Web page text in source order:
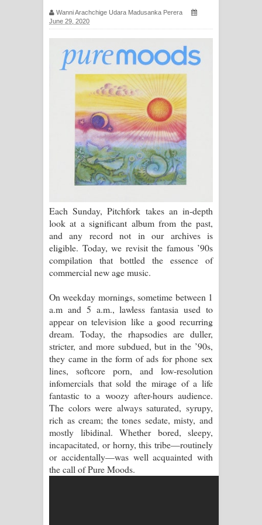
සිහියෙන් ගීතයේ පද පෙළ
Awanken Song Lyrics - අවංකෙන්
ගීතයේ පද පෙළ
Pa Sina Song Lyrics - පෑ සිනා ගීතයේ
පද පෙළ
Pemwanthiye Song Lyrics -
පෙම්වන්තියේ ගීතයේ පද පෙළ
Manobhawa Song Lyrics - මනෝභව
ගීතයේ පද පෙළ
Akahe Indala Song Lyrics - ආකාහේ
ඉඳලා ගීතයේ පද පෙළ
පද පෙළ
Saddeta Denna Song Lyrics - සද්දෙට
දෙන්න ගීතයේ පද පෙළ
Kaalaya Song Lyrics - කාලය ගීතයේ පද
පෙළ
Aramuna Song Lyrics - අරමුණ ගීතයේ
පද පෙළ
Wanni Arachchige Udara Madusanka Perera
June 29, 2020
Each Sunday, Pitchfork takes an in-depth
look at a significant album from the past,
and any record not in our archives is
eligible. Today, we revisit the famous ’90s
compilation that bottled the essence of
commercial new age music.
On weekday mornings, sometime between 1
a.m and 5 a.m., lawless fantasia used to
appear on television like a good recurring
dream. Today, the rhapsodies are duller,
stricter, and more subdued, but in the ’90s,
they came in the form of ads for phone sex
lines, softcore porn, and low-resolution
infomercials that sold the mirage of a life
fantastic to a woozy after-hours audience.
The colors were always saturated, syrupy,
rich as cream; the tones sedate, misty, and
mostly libidinal. Whether bored, sleepy,
incapacitated, or horny, this tribe—routinely
or accidentally—was well acquainted with
the call of Pure Moods.